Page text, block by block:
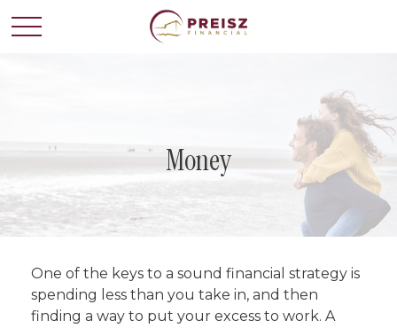
Money
One of the keys to a sound financial strategy is
spending less than you take in, and then
finding a way to put your excess to work. A